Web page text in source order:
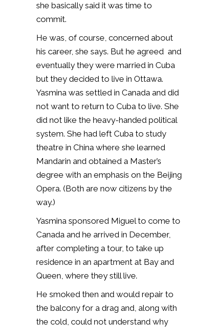
she basically said it was time to
commit.
He was, of course, concerned about
his career, she says. But he agreed and
eventually they were married in Cuba
but they decided to live in Ottawa.
Yasmina was settled in Canada and did
not want to return to Cuba to live. She
did not like the heavy-handed political
system. She had left Cuba to study
theatre in China where she learned
Mandarin and obtained a Master’s
degree with an emphasis on the Beijing
Opera. (Both are now citizens by the
way.)
Yasmina sponsored Miguel to come to
Canada and he arrived in December,
after completing a tour, to take up
residence in an apartment at Bay and
Queen, where they still live.
He smoked then and would repair to
the balcony for a drag and, along with
the cold, could not understand why